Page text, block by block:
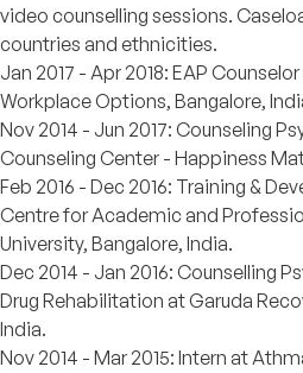
video counselling sessions.
countries and ethnicities.
Jan 2017 - Apr 2018: EAP
Workplace Options, Bangalore,
Nov 2014 - Jun 2017: Counseling
Counseling Center - Happiness
Feb 2016 - Dec 2016: Training &
Centre for Academic and
University, Bangalore, India.
Dec 2014 - Jan 2016: Counselling
Drug Rehabilitation at Garuda
India.
Nov 2014 - Mar 2015: Intern at